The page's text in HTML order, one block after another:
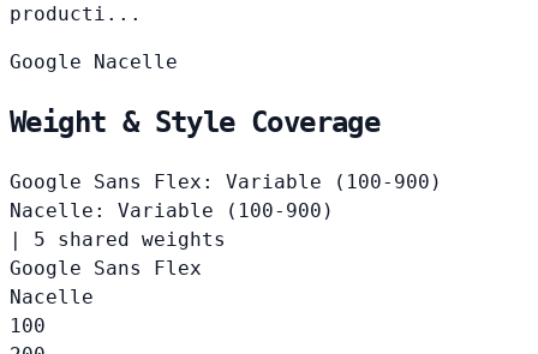
producti...
Google Nacelle
Weight & Style Coverage
Google Sans Flex: Variable (100-900)
Nacelle: Variable (100-900)
|
5 shared weights
Google Sans Flex
Nacelle
100